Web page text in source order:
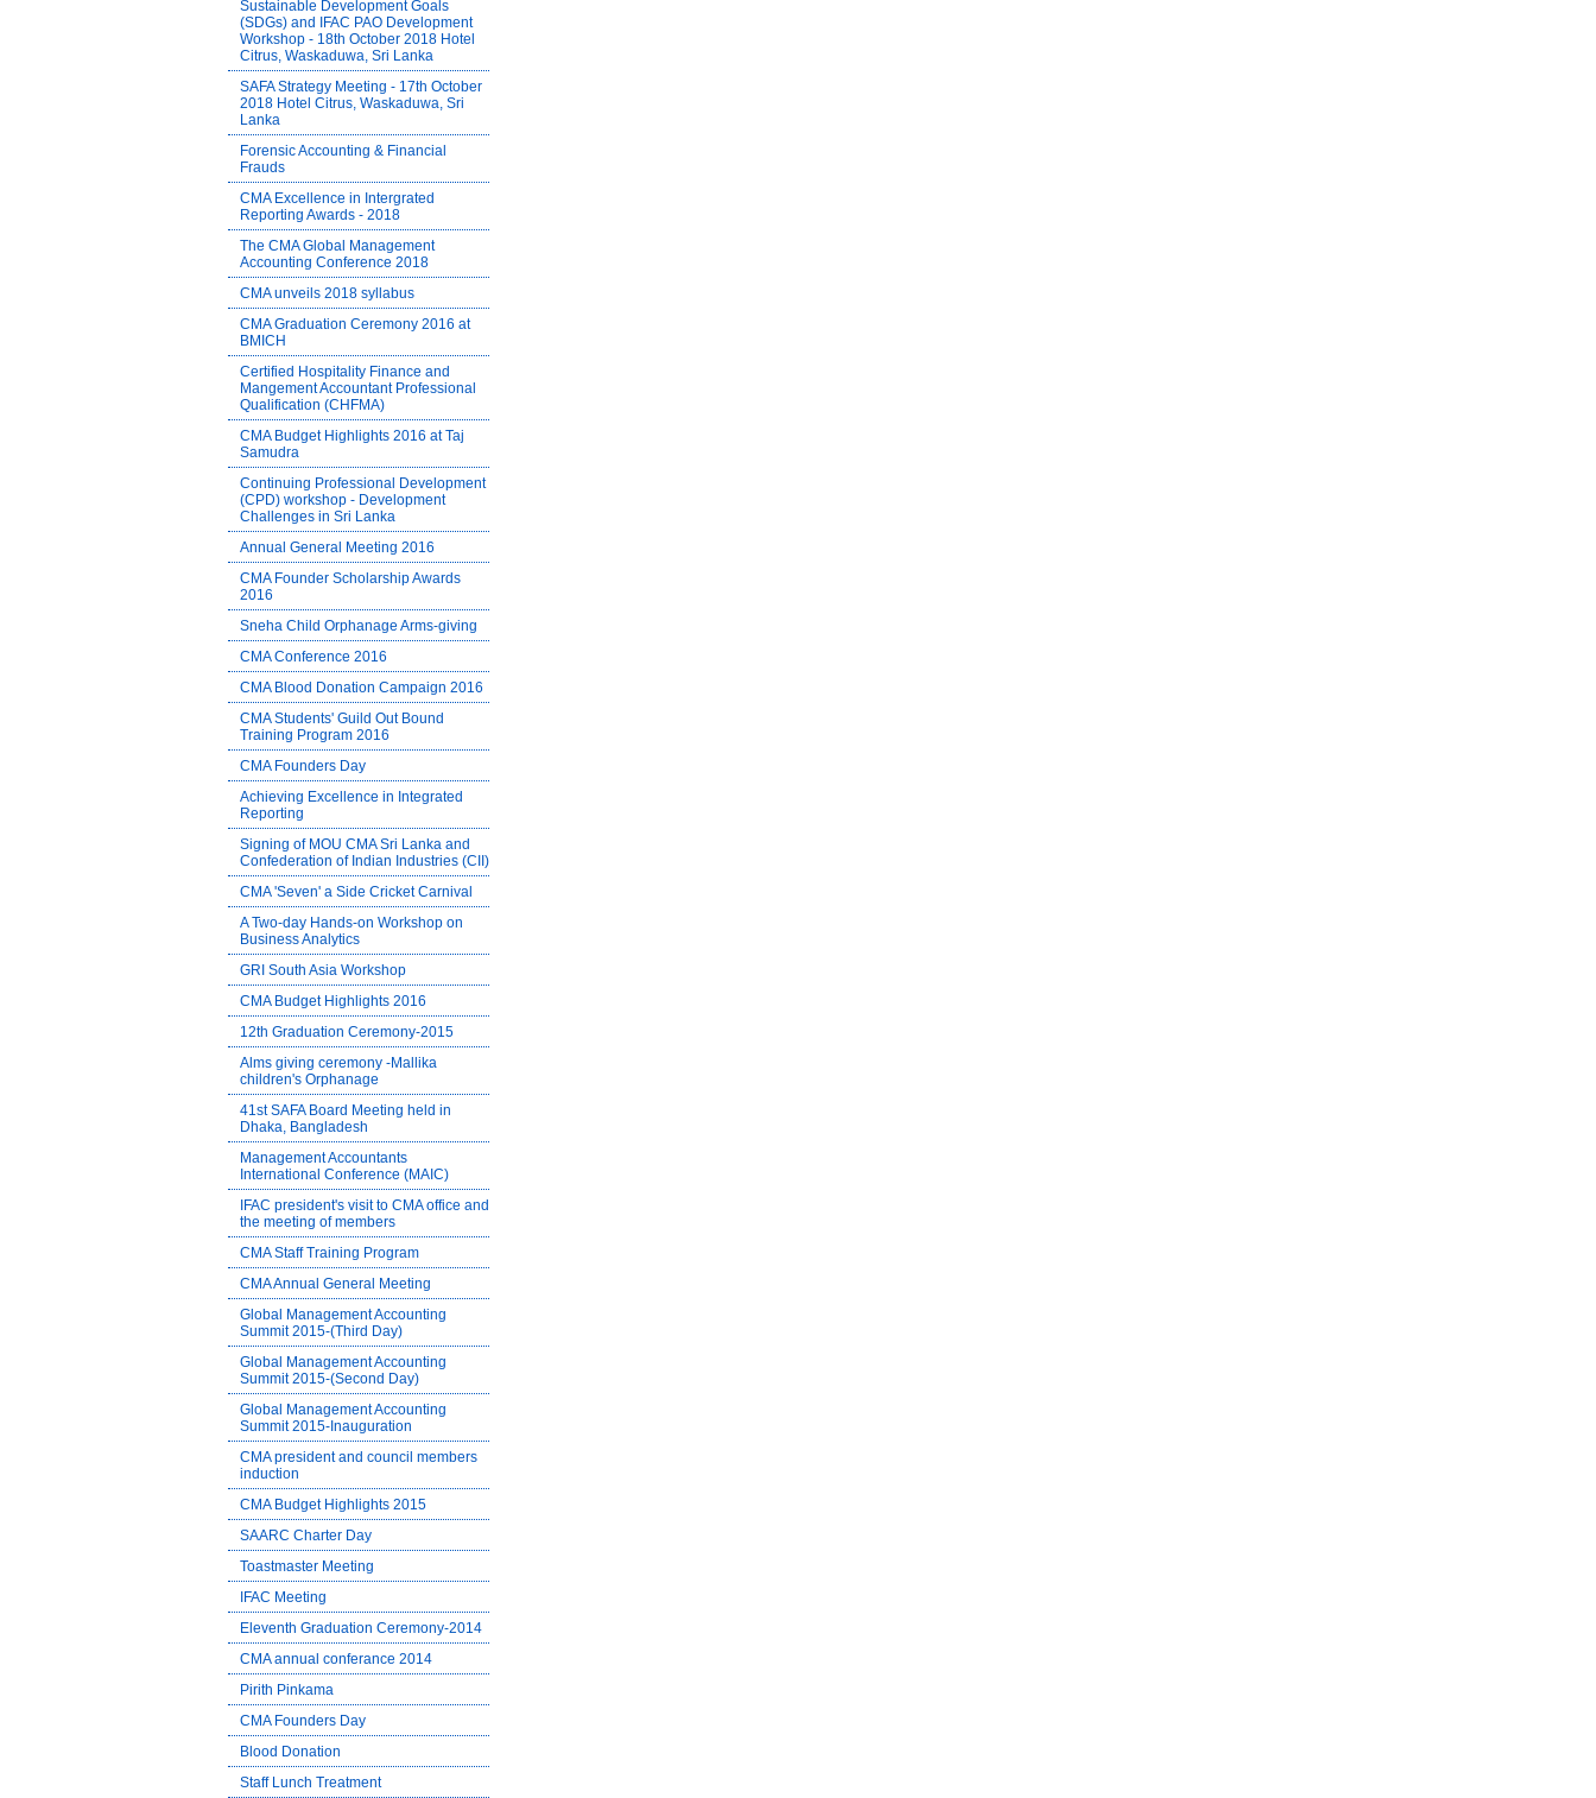
Sustainable Development Goals
(SDGs) and IFAC PAO Development
Workshop - 18th October 2018 Hotel
Citrus, Waskaduwa, Sri Lanka
SAFA Strategy Meeting - 17th October
2018 Hotel Citrus, Waskaduwa, Sri
Lanka
Forensic Accounting & Financial
Frauds
CMA Excellence in Intergrated
Reporting Awards - 2018
The CMA Global Management
Accounting Conference 2018
CMA unveils 2018 syllabus
CMA Graduation Ceremony 2016 at
BMICH
Certified Hospitality Finance and
Mangement Accountant Professional
Qualification (CHFMA)
CMA Budget Highlights 2016 at Taj
Samudra
Continuing Professional Development
(CPD) workshop - Development
Challenges in Sri Lanka
Annual General Meeting 2016
CMA Founder Scholarship Awards
2016
Sneha Child Orphanage Arms-giving
CMA Conference 2016
CMA Blood Donation Campaign 2016
CMA Students' Guild Out Bound
Training Program 2016
CMA Founders Day
Achieving Excellence in Integrated
Reporting
Signing of MOU CMA Sri Lanka and
Confederation of Indian Industries (CII)
CMA 'Seven' a Side Cricket Carnival
A Two-day Hands-on Workshop on
Business Analytics
GRI South Asia Workshop
CMA Budget Highlights 2016
12th Graduation Ceremony-2015
Alms giving ceremony -Mallika
children's Orphanage
41st SAFA Board Meeting held in
Dhaka, Bangladesh
Management Accountants
International Conference (MAIC)
IFAC president's visit to CMA office and
the meeting of members
CMA Staff Training Program
CMA Annual General Meeting
Global Management Accounting
Summit 2015-(Third Day)
Global Management Accounting
Summit 2015-(Second Day)
Global Management Accounting
Summit 2015-Inauguration
CMA president and council members
induction
CMA Budget Highlights 2015
SAARC Charter Day
Toastmaster Meeting
IFAC Meeting
Eleventh Graduation Ceremony-2014
CMA annual conferance 2014
Pirith Pinkama
CMA Founders Day
Blood Donation
Staff Lunch Treatment